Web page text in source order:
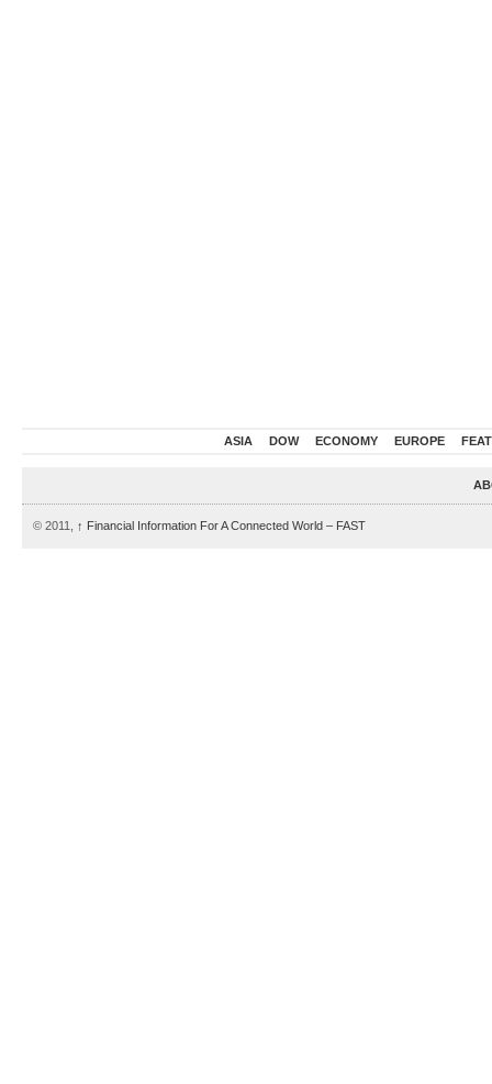
ASIA DOW ECONOMY EUROPE
© 2011, ↑ Financial Information For A Connected World – FAST